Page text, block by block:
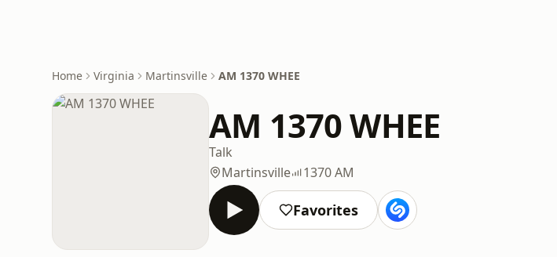
Home Virginia Martinsville AM 1370 WHEE
AM 1370 WHEE
Talk
Martinsville
1370 AM
Favorites